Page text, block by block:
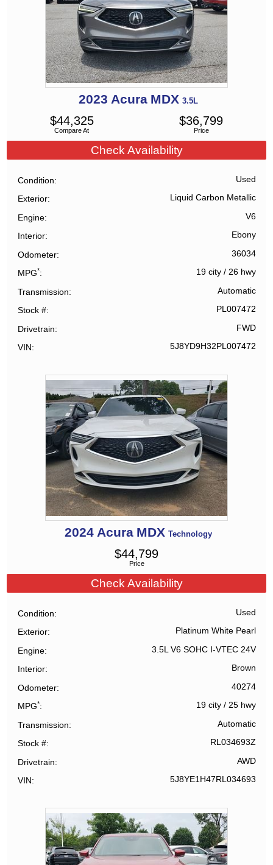
2023 Acura MDX 3.5L
Compare At
$44,325
Price
$36,799
Check Availability
Condition Used
Exterior Liquid Carbon Metallic
Engine V6
Interior Ebony
Odometer 36034
MPG* 19 city/ 26 hwy
Transmission Automatic
Stock # PL007472
Drivetrain FWD
VIN 5J8YD9H32PL007472
2024 Acura MDX Technology
Price
$44,799
Check Availability
Condition Used
Exterior Platinum White Pearl
Engine 3.5L V6 SOHC I-VTEC 24V
Interior Brown
Odometer 40274
MPG* 19 city/ 25 hwy
Transmission Automatic
Stock # RL034693Z
Drivetrain AWD
VIN 5J8YE1H47RL034693